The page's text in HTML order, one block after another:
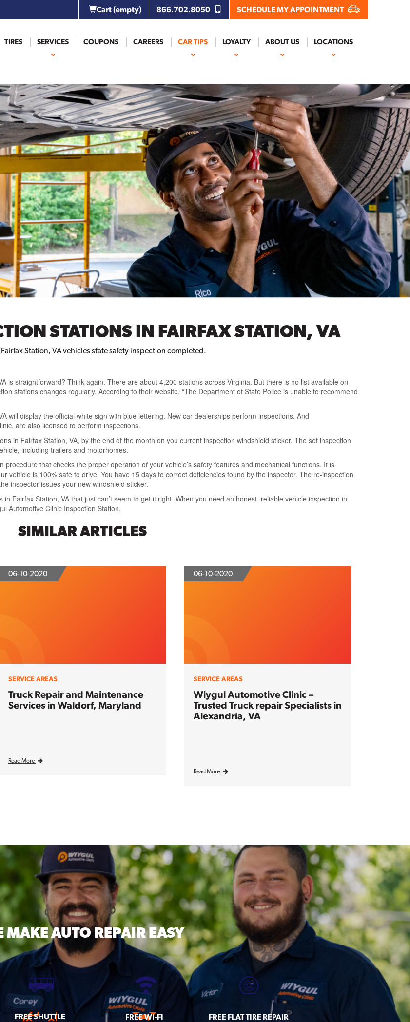
Cart(empty) 866.702.8050 SCHEDULE MY APPOINTMENT
TIRES SERVICES COUPONS CAREERS CAR TIPS LOYALTY ABOUT US LOCATIONS
STATIONS IN FAIRFAX STATION, VA
Station, VA vehicles state safety inspection completed.
is straightforward? Think again. There are about 4,200 stations across Virginia. But there is no list available on-
stations changes regularly. According to their website, “The Department of State Police is unable to recommend
will display the official white sign with blue lettering. New car dealerships perform inspections. And
are also licensed to perform inspections.
in Fairfax Station, VA, by the end of the month on you current inspection windshield sticker. The set inspection
, including trailers and motorhomes.
procedure that checks the proper operation of your vehicle’s safety features and mechanical functions. It is
vehicle is 100% safe to drive. You have 15 days to correct deficiencies found by the inspector. The re-inspection
inspector issues your new windshield sticker.
in Fairfax Station, VA that just can’t seem to get it right. When you need an honest, reliable vehicle inspection in
Automotive Clinic Inspection Station.
SIMILAR ARTICLES
06-10-2020
SERVICE AREAS
Truck Repair and Maintenance
Services in Waldorf, Maryland
Read More
06-10-2020
SERVICE AREAS
Wiygul Automotive Clinic –
Trusted Truck repair Specialists in
Alexandria, VA
Read More
MAKEAUTO REPAIR EASY
FREE SHUTTLE FREE WI-FI FREE FLAT TIRE REPAIR